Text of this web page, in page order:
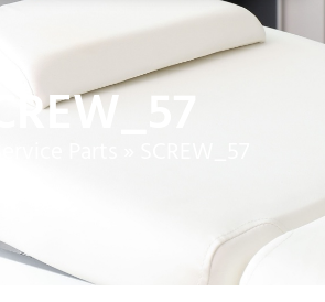
SCREW_57